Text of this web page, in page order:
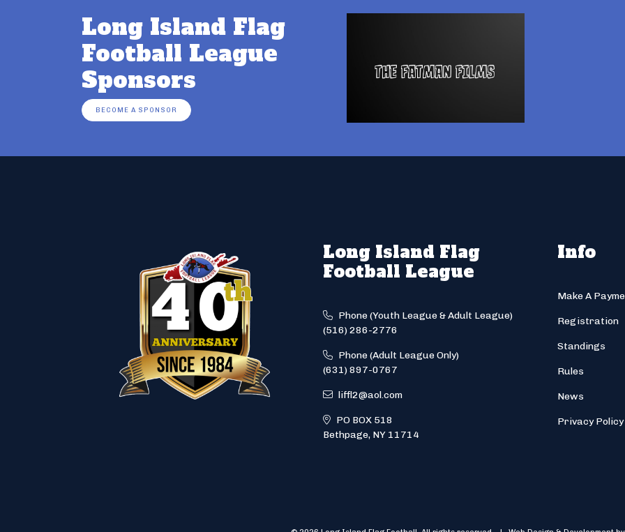
Long Island Flag
Football League
Sponsors
BECOME A SPONSOR
Long Island Flag
Football League
Phone (Youth League & Adult League)
(516) 286-2776
Phone (Adult League Only)
(631) 897-0767
liffl2@aol.com
PO BOX 518
Bethpage, NY 11714
Info
Make A
Registration
Standings
Rules
News
Privacy Policy